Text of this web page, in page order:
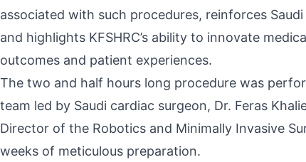
associated with such procedures, reinforces Saudi
and highlights KFSHRC’s ability to innovate
outcomes and patient experiences.
The two and half hours long procedure was
team led by Saudi cardiac surgeon, Dr. Feras
Director of the Robotics and Minimally Invasive
weeks of meticulous preparation.